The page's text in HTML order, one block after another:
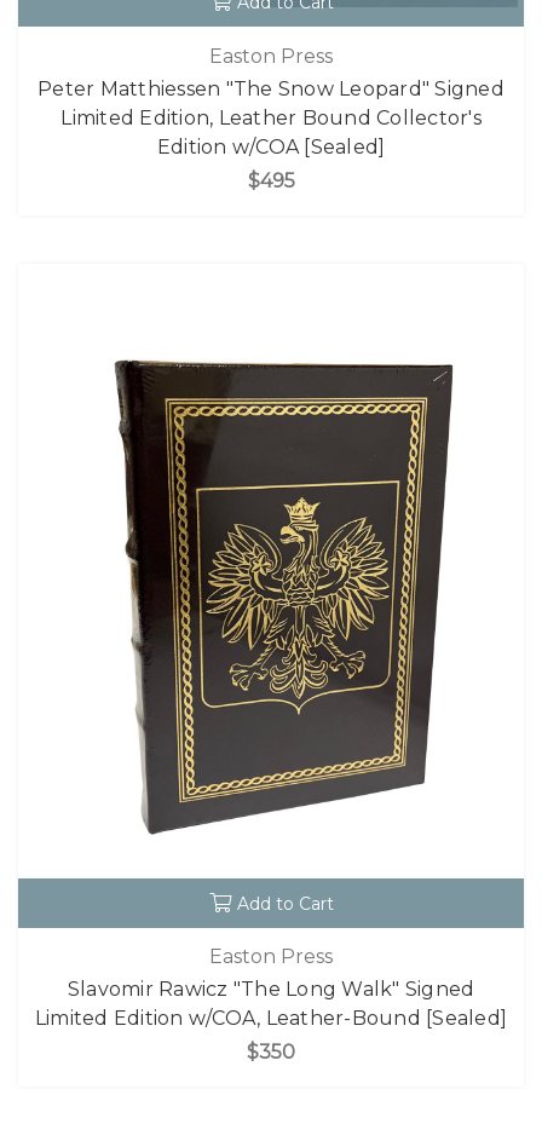
Easton Press
Peter Matthiessen "The Snow Leopard" Signed
Limited Edition, Leather Bound Collector's
Edition w/COA [Sealed]
$495
Add to Cart
Easton Press
Slavomir Rawicz "The Long Walk" Signed
Limited Edition w/COA, Leather-Bound [Sealed]
$350